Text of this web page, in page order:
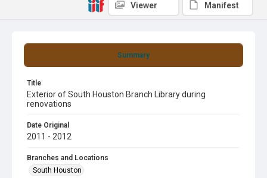
Summary
Title
Exterior of South Houston Branch Library during
renovations
Date Original
2011 - 2012
Branches and Locations
South Houston
Viewer Manifest